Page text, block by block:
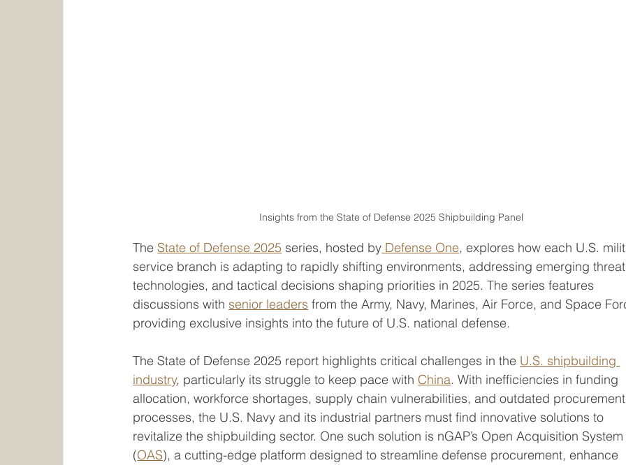
Insights from the State of Defense 2025 Shipbuilding Panel
The State of Defense 2025 series, hosted by Defense One, explores how each U.S.
service branch is adapting to rapidly shifting environments, addressing emerging
technologies, and tactical decisions shaping priorities in 2025. The series features
discussions with senior leaders from the Army, Navy, Marines, Air Force, and Space
providing exclusive insights into the future of U.S. national defense.
The State of Defense 2025 report highlights critical challenges in the U.S. shipbuilding
industry, particularly its struggle to keep pace with China. With inefficiencies in funding
allocation, workforce shortages, supply chain vulnerabilities, and outdated
processes, the U.S. Navy and its industrial partners must find innovative solutions to
revitalize the shipbuilding sector. One such solution is nGAP’s Open Acquisition
(OAS), a cutting-edge platform designed to streamline defense procurement, enhance